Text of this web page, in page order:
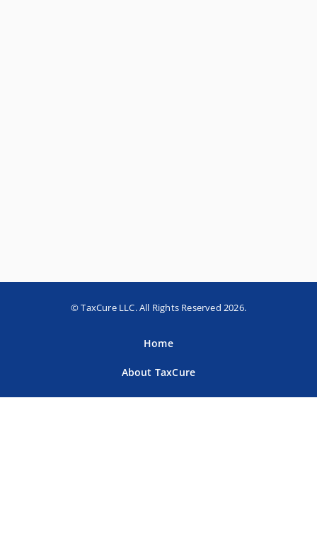
© TaxCure LLC. All Rights Reserved 2026.
Home
About TaxCure
Blog